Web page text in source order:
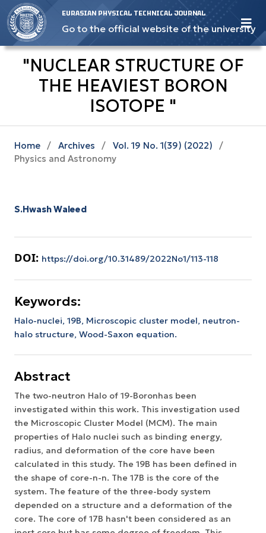
EURASIAN PHYSICAL TECHNICAL JOURNAL
Go to the official website of the university
"NUCLEAR STRUCTURE OF
THE HEAVIEST BORON
ISOTOPE "
Home / Archives / Vol. 19 No. 1(39) (2022)
/
Physics and Astronomy
S.Hwash Waleed
DOI: https://doi.org/10.31489/2022No1/113-118
Keywords:
Halo-nuclei, 19B, Microscopic cluster model, neutron-
halo structure, Wood-Saxon equation.
Abstract
The two-neutron Halo of 19-Boronhas been
investigated within this work. This investigation used
the Microscopic Cluster Model (MCM). The main
properties of Halo nuclei such as binding energy,
radius, and deformation of the core have been
calculated in this study. The 19B has been defined in
the shape of core-n-n. The 17B is the core of the
system. The feature of the three-body system
depended on a structure and a deformation of the
core. The core of 17B hasn't been considered as an